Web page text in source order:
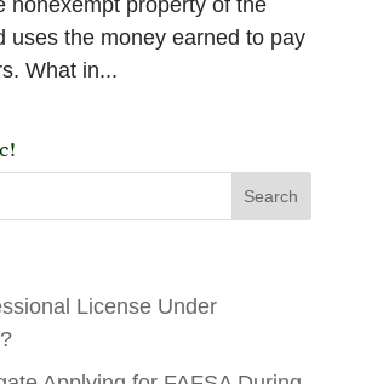
uses the money earned to pay
What in...
License Under